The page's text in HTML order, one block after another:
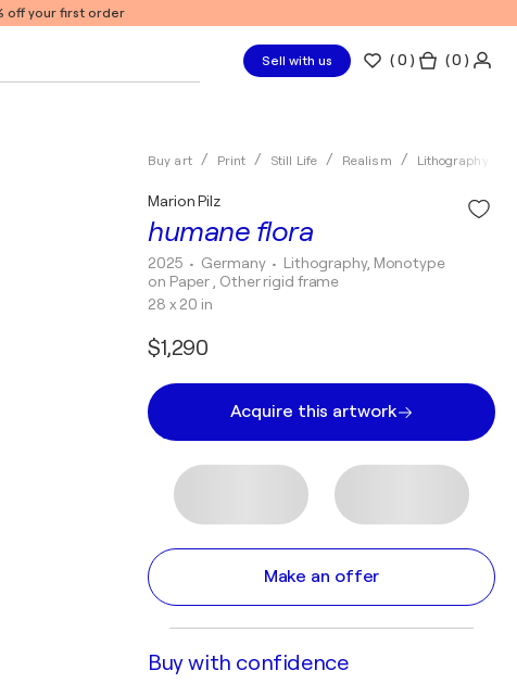
off your first order
Sell with us (0 ) ( 0 )
Buy art Print Still Life Realism Lithography
humane flora
Marion Pilz
2025 • Germany • Lithography, Monotype
on Paper , Other rigid frame
28 x 20 in
$1,290
Acquire this artwork
Make an offer
Buy with confidence